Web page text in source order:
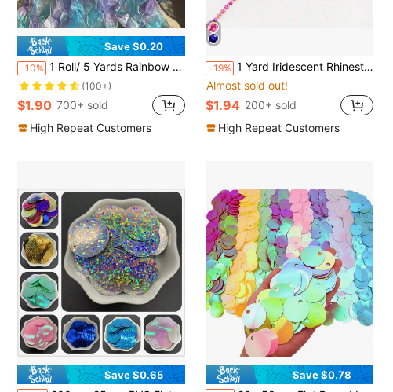
Save $0.20
-10% 1 Roll/ 5 Yards Rainbow Ombre Tulle Ribbon For Gift Packaging, Decoration, Headwear DIY Crafts
(100+)
$1.90 700+ sold
High Repeat Customers
-19% 1 Yard Iridescent Rhinestone Beaded Chain, Handmade DIY Sewing Accessory For Clothes, Shoes, Bags, Hats Decoration
Almost sold out!
$1.94 200+ sold
High Repeat Customers
Save $0.65 Save $0.78